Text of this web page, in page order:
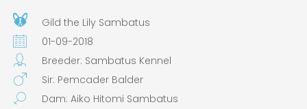
Gild the Lily Sambatus
01-09-2018
Breeder: Sambatus Kennel
Sir: Pemcader Balder
Dam: Aiko Hitomi Sambatus